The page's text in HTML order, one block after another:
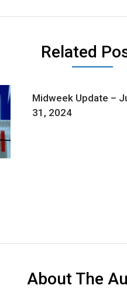
Related
Midweek Update –
31, 2024
About The